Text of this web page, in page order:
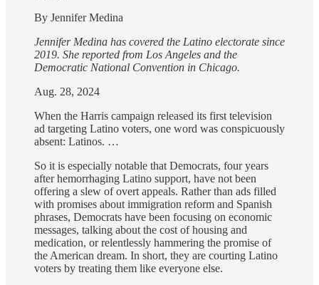
By Jennifer Medina
Jennifer Medina has covered the Latino electorate since
2019. She reported from Los Angeles and the
Democratic National Convention in Chicago.
Aug. 28, 2024
When the Harris campaign released its first television
ad targeting Latino voters, one word was conspicuously
absent: Latinos. …
So it is especially notable that Democrats, four years
after hemorrhaging Latino support, have not been
offering a slew of overt appeals. Rather than ads filled
with promises about immigration reform and Spanish
phrases, Democrats have been focusing on economic
messages, talking about the cost of housing and
medication, or relentlessly hammering the promise of
the American dream. In short, they are courting Latino
voters by treating them like everyone else.